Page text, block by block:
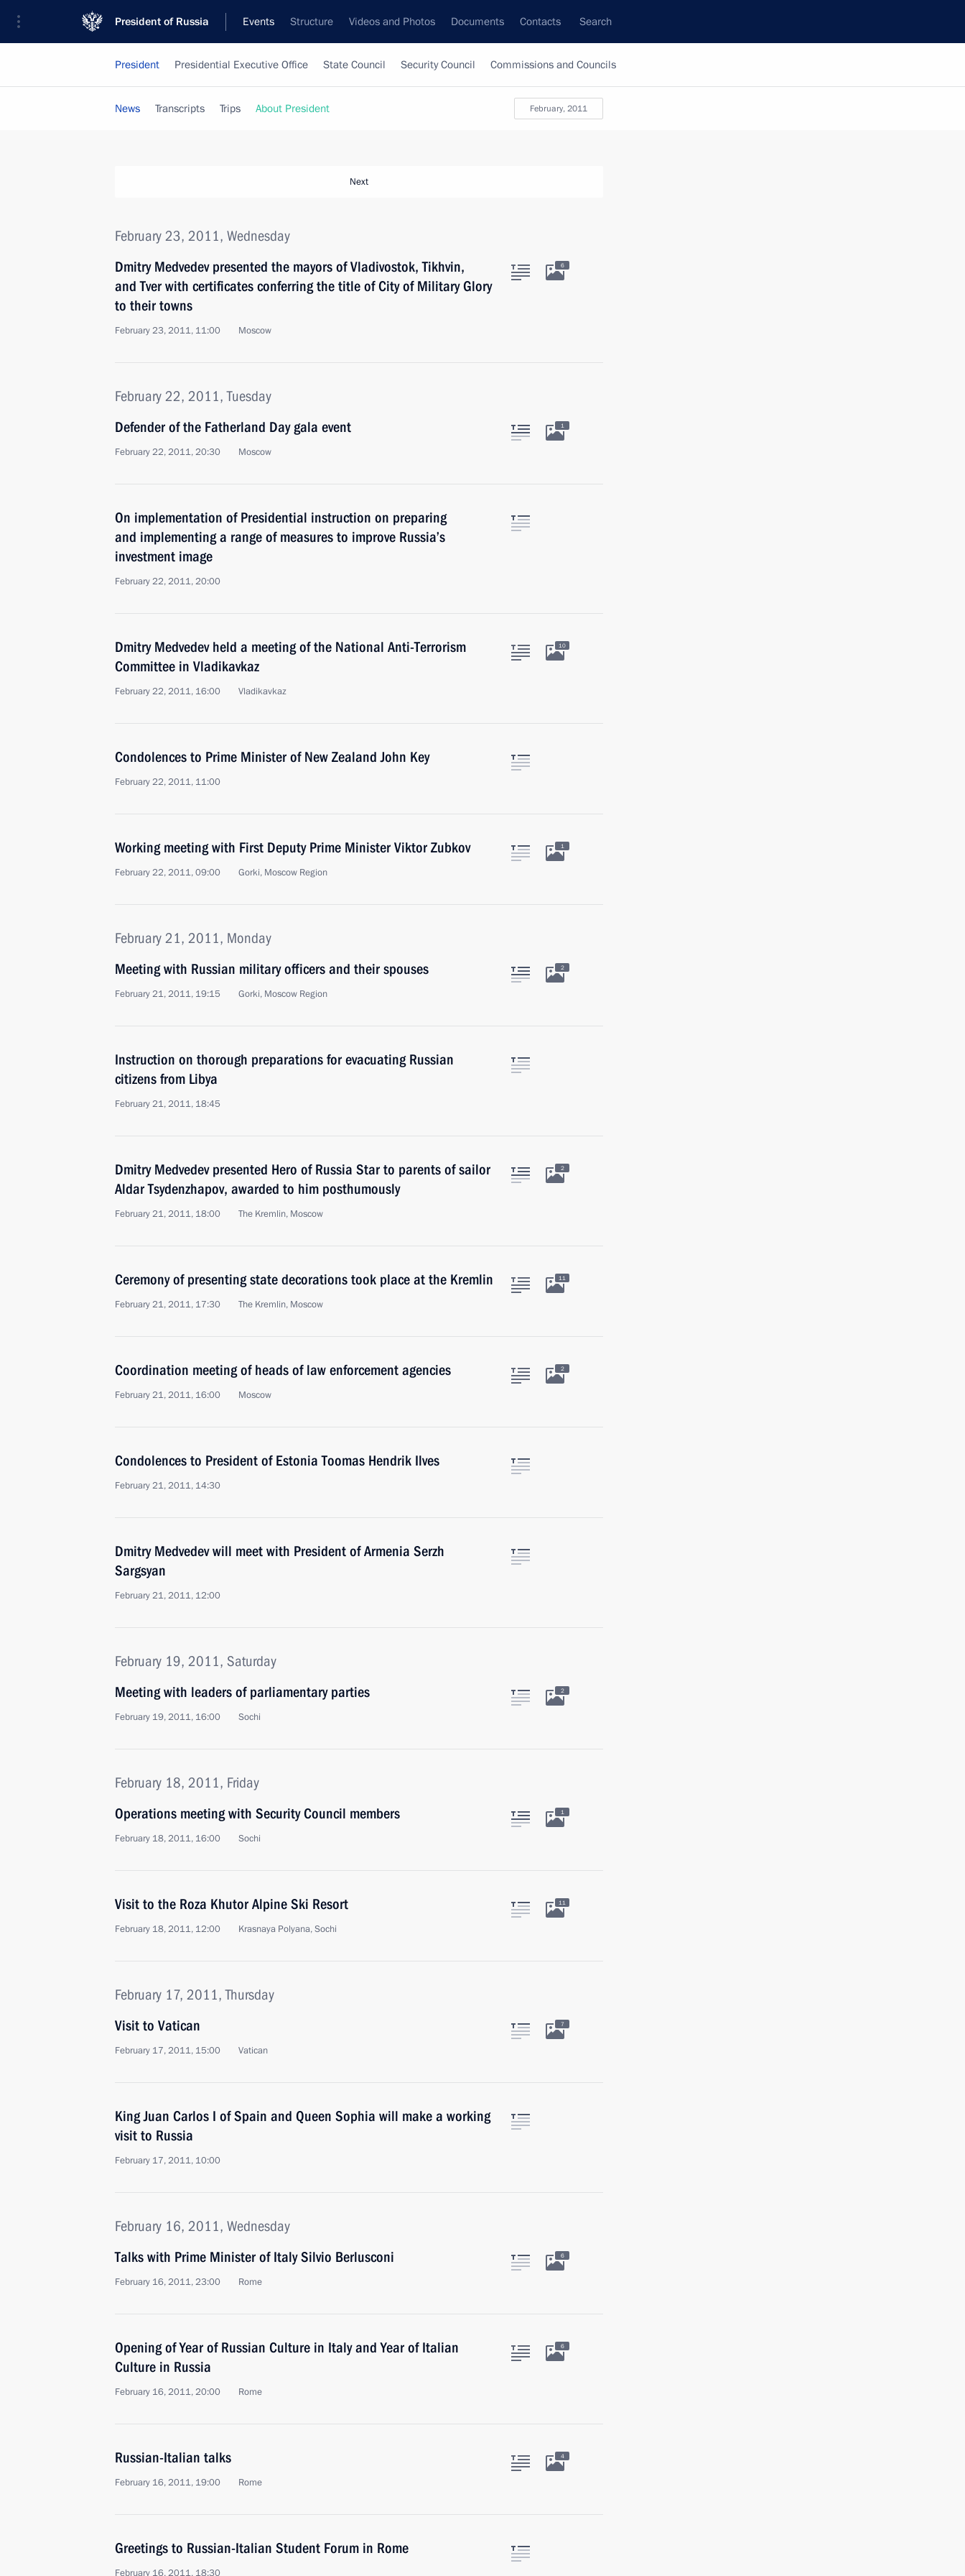
President of Russia Events Structure Videos and Photos Documents Contacts Search
President Presidential Executive Office State Council Security Council Commissions and Councils
February, 2011
News Transcripts Trips About President
Next
February 23, 2011, Wednesday
Dmitry Medvedev presented the mayors of Vladivostok, Tikhvin,
and Tver with certificates conferring the title of City of Military Glory
to their towns
February 23, 2011, 11:00 Moscow
6
February 22, 2011, Tuesday
Defender of the Fatherland Day gala event
February 22, 2011, 20:30 Moscow
1
On implementation of Presidential instruction on preparing
and implementing a range of measures to improve Russia’s
investment image
February 22, 2011, 20:00
Dmitry Medvedev held a meeting of the National Anti-Terrorism
Committee in Vladikavkaz
February 22, 2011, 16:00 Vladikavkaz
10
Condolences to Prime Minister of New Zealand John Key
February 22, 2011, 11:00
Working meeting with First Deputy Prime Minister Viktor Zubkov
February 22, 2011, 09:00 Gorki, Moscow Region
1
February 21, 2011, Monday
Meeting with Russian military officers and their spouses
February 21, 2011, 19:15 Gorki, Moscow Region
2
Instruction on thorough preparations for evacuating Russian
citizens from Libya
February 21, 2011, 18:45
Dmitry Medvedev presented Hero of Russia Star to parents of sailor
Aldar Tsydenzhapov, awarded to him posthumously
February 21, 2011, 18:00 The Kremlin, Moscow
2
Ceremony of presenting state decorations took place at the Kremlin
February 21, 2011, 17:30 The Kremlin, Moscow
11
Coordination meeting of heads of law enforcement agencies
February 21, 2011, 16:00 Moscow
2
Condolences to President of Estonia Toomas Hendrik Ilves
February 21, 2011, 14:30
Dmitry Medvedev will meet with President of Armenia Serzh
Sargsyan
February 21, 2011, 12:00
February 19, 2011, Saturday
Meeting with leaders of parliamentary parties
February 19, 2011, 16:00 Sochi
2
February 18, 2011, Friday
Operations meeting with Security Council members
February 18, 2011, 16:00 Sochi
1
Visit to the Roza Khutor Alpine Ski Resort
February 18, 2011, 12:00 Krasnaya Polyana, Sochi
11
February 17, 2011, Thursday
Visit to Vatican
February 17, 2011, 15:00 Vatican
7
King Juan Carlos I of Spain and Queen Sophia will make a working
visit to Russia
February 17, 2011, 10:00
February 16, 2011, Wednesday
Talks with Prime Minister of Italy Silvio Berlusconi
February 16, 2011, 23:00 Rome
6
Opening of Year of Russian Culture in Italy and Year of Italian
Culture in Russia
February 16, 2011, 20:00 Rome
6
Russian-Italian talks
February 16, 2011, 19:00 Rome
4
Greetings to Russian-Italian Student Forum in Rome
February 16, 2011, 18:30